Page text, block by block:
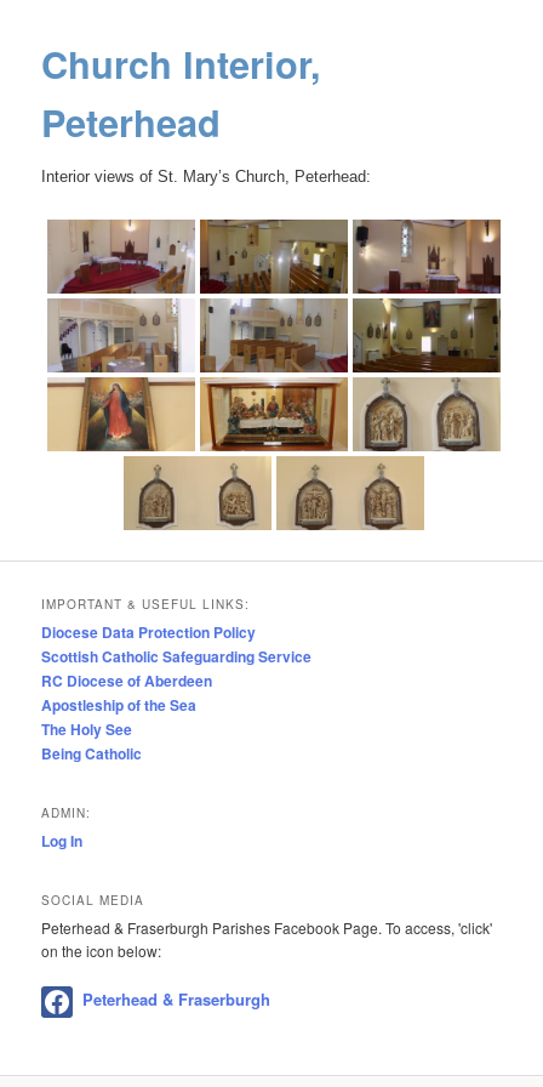
Church Interior,
Peterhead
Interior views of St. Mary’s Church, Peterhead:
IMPORTANT & USEFUL LINKS:
Diocese Data Protection Policy
Scottish Catholic Safeguarding Service
RC Diocese of Aberdeen
Apostleship of the Sea
The Holy See
Being Catholic
ADMIN:
Log In
SOCIAL MEDIA
Peterhead & Fraserburgh Parishes Facebook Page. To access, 'click'
on the icon below:
Peterhead & Fraserburgh